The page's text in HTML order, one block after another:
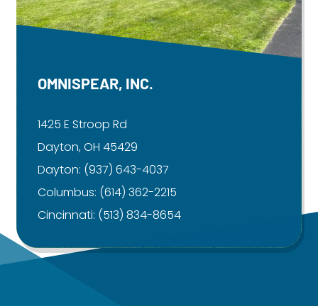
OMNISPEAR, INC.
1425 E Stroop Rd
Dayton, OH 45429
Dayton: (937) 643-4037
Columbus: (614) 362-2215
Cincinnati: (513) 834-8654